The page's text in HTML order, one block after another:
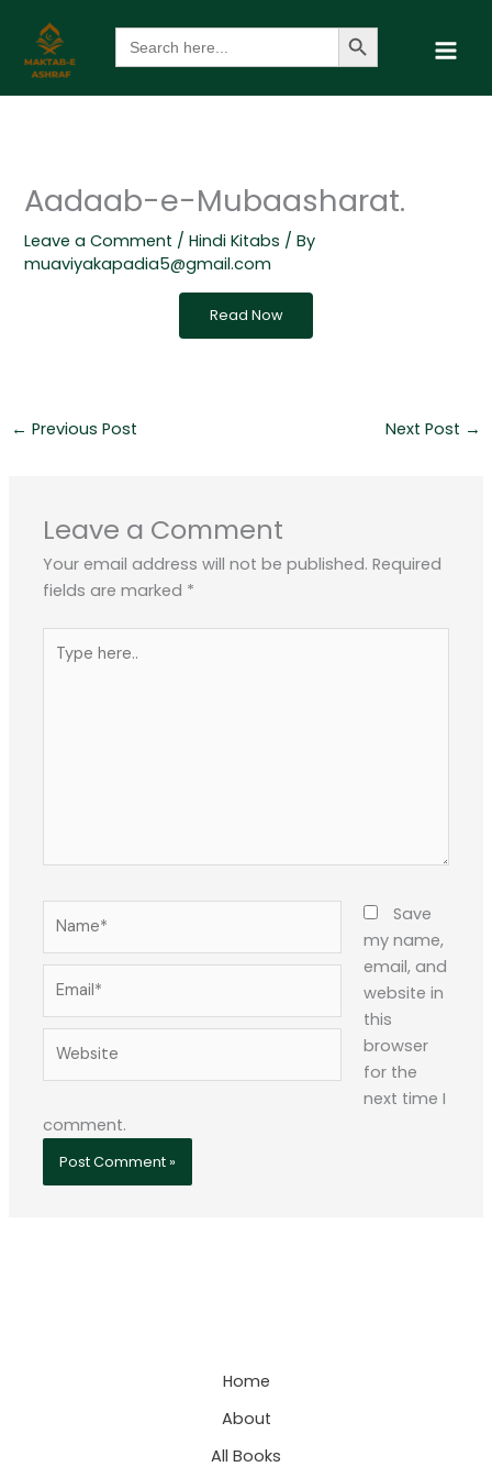
content
Search
for:
Search Button
Aadaab-e-Mubaasharat.
Leave a Comment /Hindi Kitabs / By
muaviyakapadia5@gmail.com
Read Now
← Previous Post Next Post →
Leave a Comment
Your email address will not be published. Required
fields are marked *
here..
Save
my name,
email, and
website in
this
browser
for the
next time I
comment.
Home
About
All Books